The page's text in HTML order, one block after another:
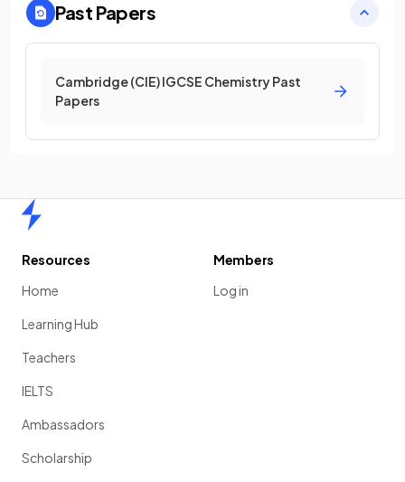
Past Papers
Cambridge (CIE) IGCSE Chemistry Past
Papers
Resources
Home
Learning Hub
Teachers
IELTS
Ambassadors
Scholarship
Members
Log in